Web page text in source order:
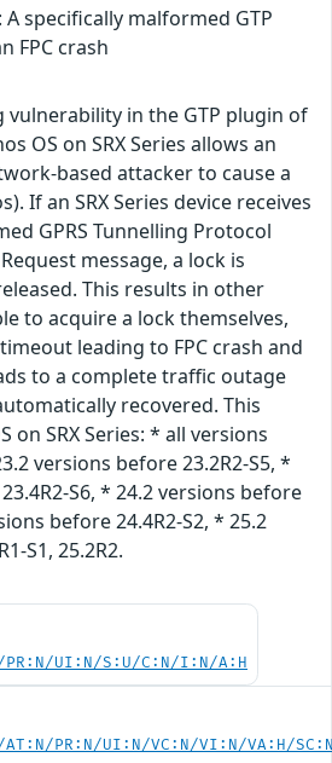
A specifically malformed GTP
FPC crash
in the GTP plugin of
OS on SRX Series allows an
based attacker to cause a
If an SRX Series device receives
GPRS Tunnelling Protocol
message, a lock is
This results in other
to acquire a lock themselves,
leading to FPC crash and
to a complete traffic outage
recovered. This
on SRX Series: * all versions
versions before 23.2R2-S5, *
S6, * 24.2 versions before
before 24.4R2-S2, * 25.2
S1, 25.2R2.
PR:N/UI:N/S:U/C:N/I:N/A:H
AT:N/PR:N/UI:N/VC:N/VI:N/VA:H/